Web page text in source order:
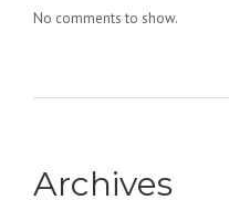
No comments to show.
Archives